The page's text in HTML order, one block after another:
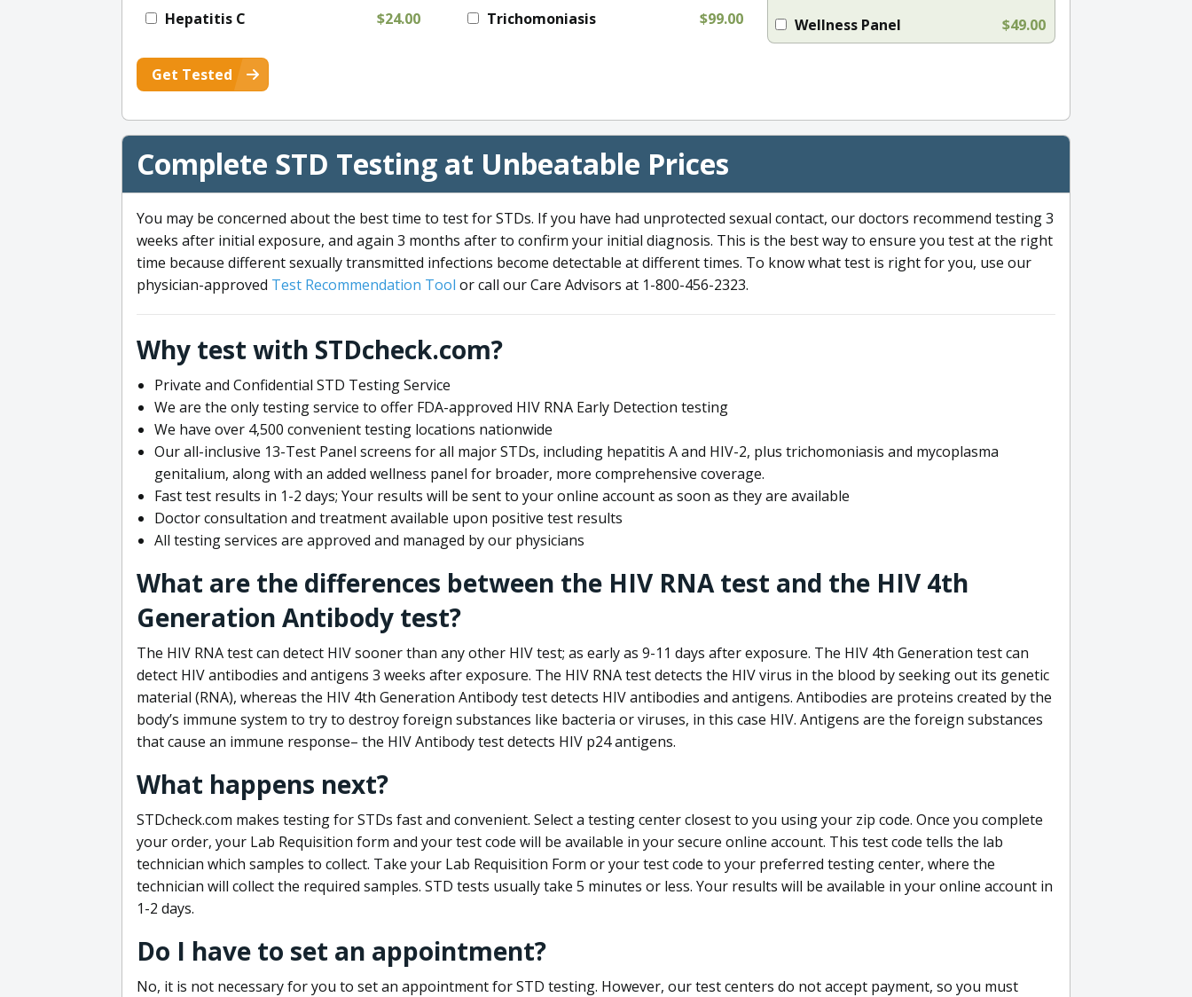
Hepatitis C $24.00 Trichomoniasis $99.00 Wellness Panel $49.00
Get Tested
Complete STD Testing at Unbeatable Prices
You may be concerned about the best time to test for STDs. If you have had unprotected sexual contact, our doctors recommend testing 3
weeks after initial exposure, and again 3 months after to confirm your initial diagnosis. This is the best way to ensure you test at the right
time because different sexually transmitted infections become detectable at different times. To know what test is right for you, use our
physician-approved Test Recommendation Tool or call our Care Advisors at 1-800-456-2323.
Why test with STDcheck.com?
Private and Confidential STD Testing Service
We are the only testing service to offer FDA-approved HIV RNA Early Detection testing
We have over 4,500 convenient testing locations nationwide
Our all-inclusive 13-Test Panel screens for all major STDs, including hepatitis A and HIV-2, plus trichomoniasis and mycoplasma
genitalium, along with an added wellness panel for broader, more comprehensive coverage.
Fast test results in 1-2 days; Your results will be sent to your online account as soon as they are available
Doctor consultation and treatment available upon positive test results
All testing services are approved and managed by our physicians
What are the differences between the HIV RNA test and the HIV 4th
Generation Antibody test?
The HIV RNA test can detect HIV sooner than any other HIV test; as early as 9-11 days after exposure. The HIV 4th Generation test can
detect HIV antibodies and antigens 3 weeks after exposure. The HIV RNA test detects the HIV virus in the blood by seeking out its genetic
material (RNA), whereas the HIV 4th Generation Antibody test detects HIV antibodies and antigens. Antibodies are proteins created by the
body’s immune system to try to destroy foreign substances like bacteria or viruses, in this case HIV. Antigens are the foreign substances
that cause an immune response– the HIV Antibody test detects HIV p24 antigens.
What happens next?
STDcheck.com makes testing for STDs fast and convenient. Select a testing center closest to you using your zip code. Once you complete
your order, your Lab Requisition form and your test code will be available in your secure online account. This test code tells the lab
technician which samples to collect. Take your Lab Requisition Form or your test code to your preferred testing center, where the
technician will collect the required samples. STD tests usually take 5 minutes or less. Your results will be available in your online account in
1-2 days.
Do I have to set an appointment?
No, it is not necessary for you to set an appointment for STD testing. However, our test centers do not accept payment, so you must